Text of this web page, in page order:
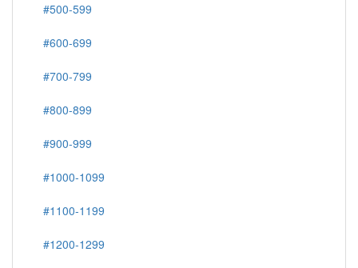
#500-599
#600-699
#700-799
#800-899
#900-999
#1000-1099
#1100-1199
#1200-1299